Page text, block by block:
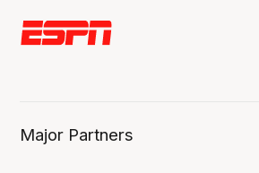
Major Partners